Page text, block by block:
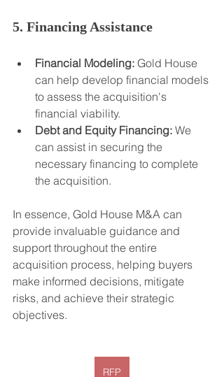
5. Financing Assistance
Financial Modeling: Gold House
can help develop financial models
to assess the acquisition's
financial viability.
Debt and Equity Financing: We
can assist in securing the
necessary financing to complete
the acquisition.
In essence, Gold House M&A can
provide invaluable guidance and
support throughout the entire
acquisition process, helping buyers
make informed decisions, mitigate
risks, and achieve their strategic
objectives.
RFP